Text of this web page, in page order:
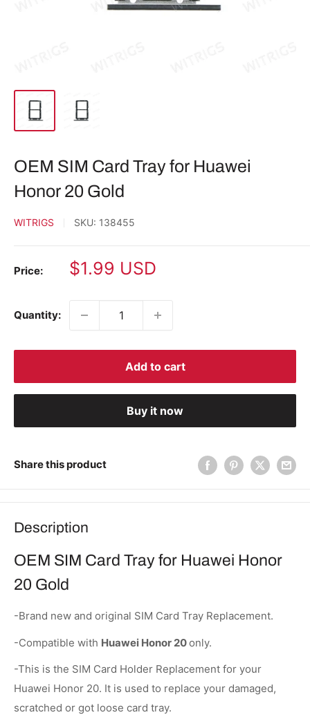
OEM SIM Card Tray for Huawei
Honor 20 Gold
WITRIGS SKU: 138455
Price:
Sale
$1.99 USD
Quantity:
Add to cart
Buy it now
Share this product
Description
OEM SIM Card Tray for Huawei Honor
20 Gold
-Brand new and original SIM Card Tray Replacement.
-Compatible with Huawei Honor 20only.
-This is the SIM Card Holder Replacement for your
Huawei Honor 20. It is used to replace your damaged,
scratched or got loose card tray.